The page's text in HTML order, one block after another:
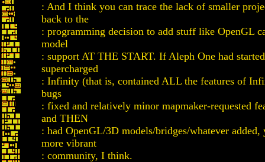
: And I think you can trace the lack of smaller
back to the
: programming decision to add stuff like OpenGL
model
: support AT THE START. If Aleph One had
supercharged
: Infinity (that is, contained ALL the features of
bugs
: fixed and relatively minor mapmaker-requested
and THEN
: had OpenGL/3D models/bridges/whatever added,
more vibrant
: community, I think.